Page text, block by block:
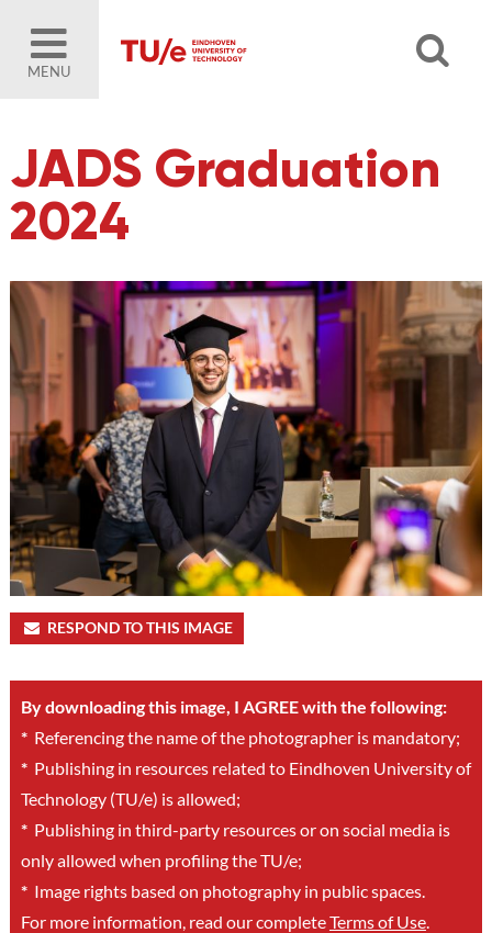
MENU
JADS Graduation
2024
RESPOND TO THIS IMAGE
By downloading this image, I AGREE with the following:
*Referencing the name of the photographer is mandatory;
*Publishing in resources related to Eindhoven University of
Technology (TU/e) is allowed;
*Publishing in third-party resources or on social media is
only allowed when profiling the TU/e;
*Image rights based on photography in public spaces.
For more information, read our completeTerms of Use.